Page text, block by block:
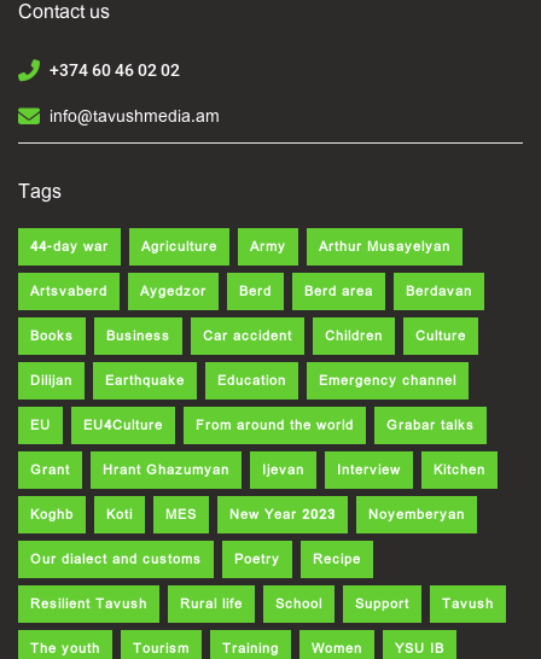
Contact us
+374 60 46 02 02
info@tavushmedia.am
Tags
44-day war Agriculture Army Arthur Musayelyan
Artsvaberd Aygedzor Berd Berd area Berdavan
Books Business Car accident Children Culture
Dilijan Earthquake Education Emergency channel
EU EU4Culture From around the world Grabar talks
Grant Hrant Ghazumyan Ijevan Interview Kitchen
Koghb Koti MES New Year 2023 Noyemberyan
Our dialect and customs Poetry Recipe
Resilient Tavush Rural life School Support Tavush
The youth Tourism Training Women YSU IB